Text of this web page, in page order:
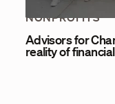
NONPROFITS
Advisors for
reality of